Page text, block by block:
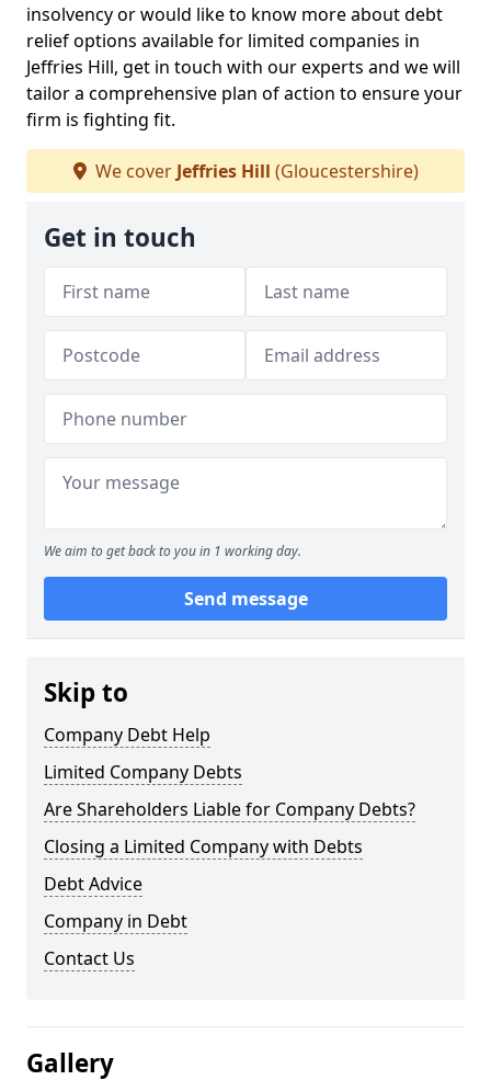
insolvency or would like to know more about debt
relief options available for limited companies in
Jeffries Hill, get in touch with our experts and we will
tailor a comprehensive plan of action to ensure your
firm is fighting fit.
We cover Jeffries Hill (Gloucestershire)
Get in touch
We aim to get back to you in 1 working day.
Send message
Skip to
Company Debt Help
Limited Company Debts
Are Shareholders Liable for Company Debts?
Closing a Limited Company with Debts
Debt Advice
Company in Debt
Contact Us
Gallery